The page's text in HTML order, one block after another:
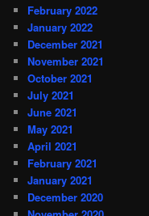
February 2022
January 2022
December 2021
November 2021
October 2021
July 2021
June 2021
May 2021
April 2021
February 2021
January 2021
December 2020